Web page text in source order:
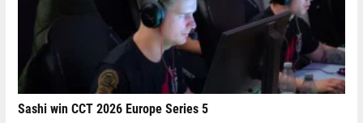
Sashi win CCT 2026 Europe Series 5